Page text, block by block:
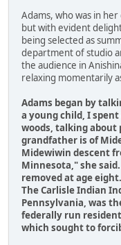
Adams, who was in
but with evident
being selected as
department of studio
the audience in
relaxing momentarily
Adams began by
a young child, I
woods, talking about
grandfather is of
Midewiwin descent
Minnesota," she
removed at age
The Carlisle Indian
Pennsylvania, was
federally run
which sought to